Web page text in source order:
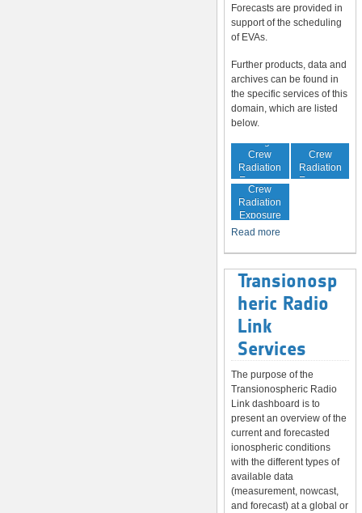
Forecasts are provided in
support of the scheduling
of EVAs.
Further products, data and
archives can be found in
the specific services of this
domain, which are listed
below.
In-Flight
Crew
Radiation
Exposure
Cumulative
Crew
Radiation
Exposure
Increased
Crew
Radiation
Exposure
Risk
Read more
Transionosp
heric Radio
Link
Services
The purpose of the
Transionospheric Radio
Link dashboard is to
present an overview of the
current and forecasted
ionospheric conditions
with the different types of
available data
(measurement, nowcast,
and forecast) at a global or